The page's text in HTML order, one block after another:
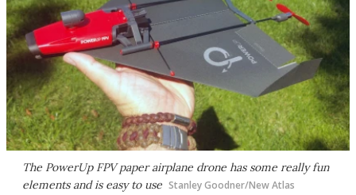
The PowerUp FPV paper airplane drone has some really fun
elements and is easy to use Stanley Goodner/New Atlas